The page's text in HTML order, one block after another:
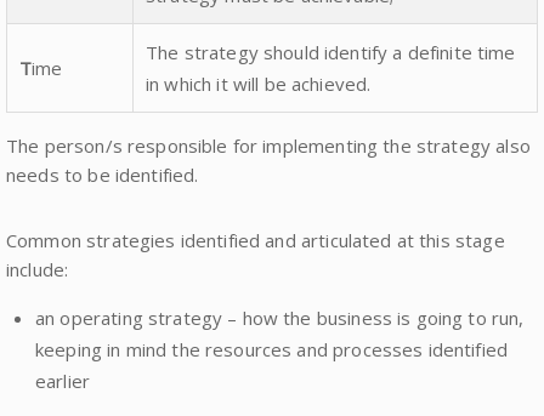
Time
The strategy should identify a definite time
in which it will be achieved.
The person/s responsible for implementing the strategy also
needs to be identified.
Common strategies identified and articulated at this stage
include:
an operating strategy – how the business is going to run,
keeping in mind the resources and processes identified
earlier